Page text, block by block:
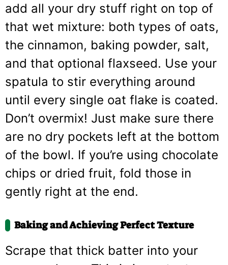
add all your dry stuff right on top of
that wet mixture: both types of oats,
the cinnamon, baking powder, salt,
and that optional flaxseed. Use your
spatula to stir everything around
until every single oat flake is coated.
Don’t overmix! Just make sure there
are no dry pockets left at the bottom
of the bowl. If you’re using chocolate
chips or dried fruit, fold those in
gently right at the end.
Baking and Achieving Perfect Texture
Scrape that thick batter into your